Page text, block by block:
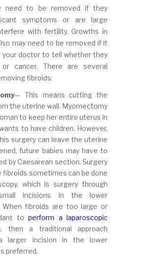
need to be removed if they
symptoms or are large
with fertility. Growths in
may need to be removed if it
your doctor to tell whether they
cancer. There are several
fibroids:
— This means cutting the
the uterine wall. Myomectomy
to keep her entire uterus in
to have children. However,
surgery can leave the uterine
future babies may have to
by Caesarean section. Surgery
fibroids sometimes can be done
which is surgery through
incisions in the lower
When fibroids are too large or
toperform a laparoscopic
, then a traditional approach
larger incision in the lower
preferred.